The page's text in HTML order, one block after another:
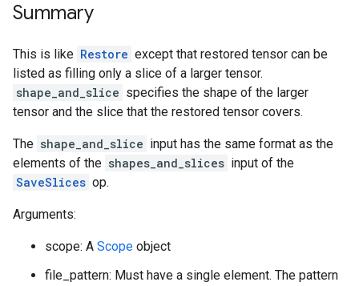
Summary
This is like Restore except that restored tensor can be
listed as filling only a slice of a larger tensor.
shape_and_slice specifies the shape of the larger
tensor and the slice that the restored tensor covers.
The shape_and_slice input has the same format as the
elements of the shapes_and_slices input of the
SaveSlices op.
Arguments:
scope: A Scope object
file_pattern: Must have a single element. The pattern